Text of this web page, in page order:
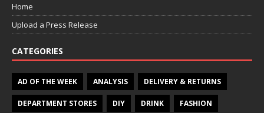
Home
Upload a Press Release
CATEGORIES
AD OF THE WEEK ANALYSIS DELIVERY & RETURNS
DEPARTMENT STORES DIY DRINK FASHION